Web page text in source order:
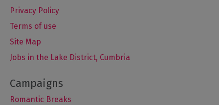
Privacy Policy
Terms of use
Site Map
Jobs in the Lake District, Cumbria
Romantic Breaks